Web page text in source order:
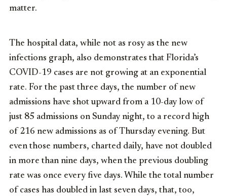
matter.
The hospital data, while not as rosy as the new
infections graph, also demonstrates that Florida’s
COVID-19 cases are not growing at an exponential
rate. For the past three days, the number of new
admissions have shot upward from a 10-day low of
just 85 admissions on Sunday night, to a record high
of 216 new admissions as of Thursday evening. But
even those numbers, charted daily, have not doubled
in more than nine days, when the previous doubling
rate was once every five days. While the total number
of cases has doubled in last seven days, that, too,